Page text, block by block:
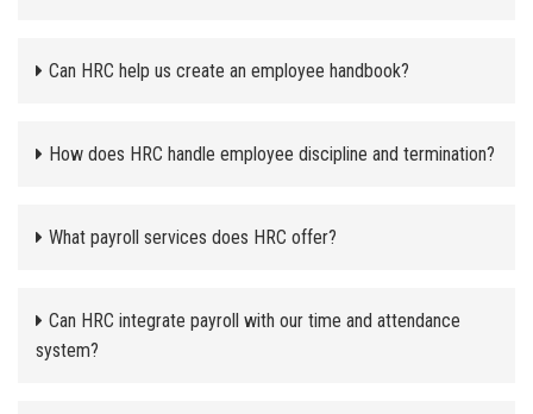
Can HRC help us create an employee handbook?
How does HRC handle employee discipline and termination?
What payroll services does HRC offer?
Can HRC integrate payroll with our time and attendance
system?